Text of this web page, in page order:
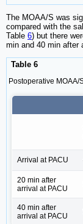
The MOAA/S was
compared with the
Table 6) but there
min and 40 min after
Table 6
Postoperative MOAA/
Arrival at PACU
20 min after
arrival at PACU
40 min after
arrival at PACU